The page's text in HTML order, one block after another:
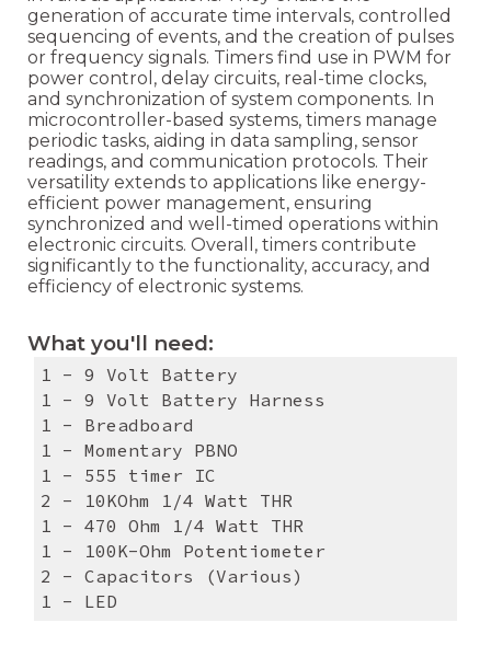
generation of accurate time intervals, controlled
sequencing of events, and the creation of pulses
or frequency signals. Timers find use in PWM for
power control, delay circuits, real-time clocks,
and synchronization of system components. In
microcontroller-based systems, timers manage
periodic tasks, aiding in data sampling, sensor
readings, and communication protocols. Their
versatility extends to applications like energy-
efficient power management, ensuring
synchronized and well-timed operations within
electronic circuits. Overall, timers contribute
significantly to the functionality, accuracy, and
efficiency of electronic systems.
What you'll need:
1 - 9 Volt Battery
1 - 9 Volt Battery Harness
1 - Breadboard
1 - Momentary PBNO
1 - 555 timer IC
2 - 10KOhm 1/4 Watt THR
1 - 470 Ohm 1/4 Watt THR
1 - 100K-Ohm Potentiometer
2 - Capacitors (Various)
1 - LED